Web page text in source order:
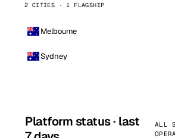
2 CITIES · 1 FLAGSHIP
Melbourne
Sydney
Platform status · last
ALL